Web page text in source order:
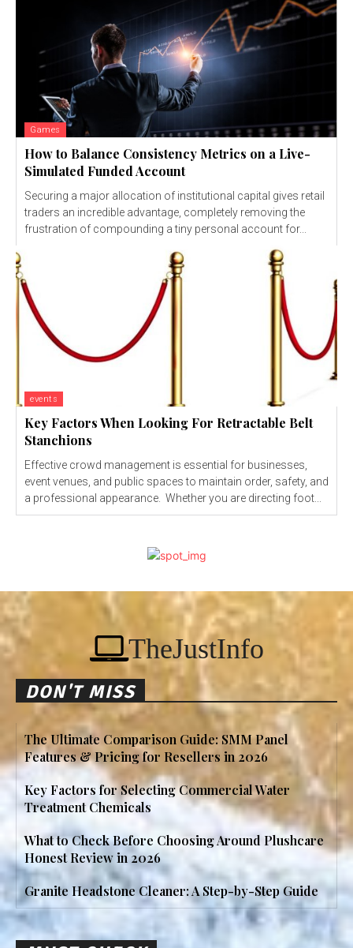
Games
How to Balance Consistency Metrics on a Live-
Simulated Funded Account
Securing a major allocation of institutional capital gives retail
traders an incredible advantage, completely removing the
frustration of compounding a tiny personal account for...
events
Key Factors When Looking For Retractable Belt
Stanchions
Effective crowd management is essential for businesses,
event venues, and public spaces to maintain order, safety, and
a professional appearance. Whether you are directing foot...
TheJustInfo
DON'T MISS
The Ultimate Comparison Guide: SMM Panel
Features & Pricing for Resellers in 2026
Key Factors for Selecting Commercial Water
Treatment Chemicals
What to Check Before Choosing Around Plushcare
Honest Review in 2026
Granite Headstone Cleaner: A Step-by-Step Guide